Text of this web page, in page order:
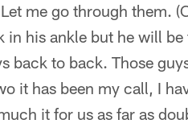
me go through them.
in his ankle but he will
back to back. Those
it has been my call, I
it for us as far as